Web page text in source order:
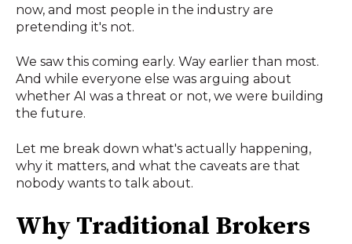
now, and most people in the industry are
pretending it's not.
We saw this coming early. Way earlier than most.
And while everyone else was arguing about
whether AI was a threat or not, we were building
the future.
Let me break down what's actually happening,
why it matters, and what the caveats are that
nobody wants to talk about.
Why Traditional Brokers